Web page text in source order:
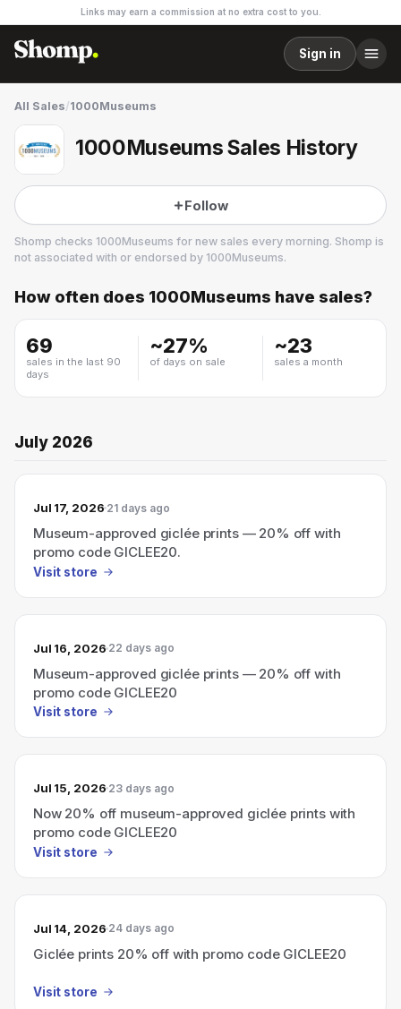
Links may earn a commission at no extra cost to you.
Sign in
All Sales/1000Museums
1000Museums Sales History
Follow
Shomp checks 1000Museums for new sales every morning. Shomp is
not associated with or endorsed by 1000Museums.
1000Museums
How often does 1000Museums have sales?
69
sales in the last 90
days
~27%
of days on sale
~23
sales a month
July 2026
Jul 17, 2026 21 days ago
Museum-approved giclée prints — 20% off with
promo code GICLEE20.
Visit store
Jul 16, 2026 22 days ago
Museum-approved giclée prints — 20% off with
promo code GICLEE20
Visit store
Jul 15, 2026 23 days ago
Now 20% off museum-approved giclée prints with
promo code GICLEE20
Visit store
Jul 14, 2026 24 days ago
Giclée prints 20% off with promo code GICLEE20
Visit store